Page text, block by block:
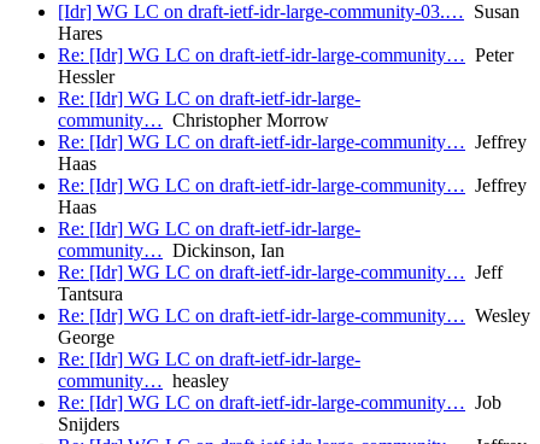
[Idr] WG LC on draft-ietf-idr-large-community-03.… Susan
Hares
Re: [Idr] WG LC on draft-ietf-idr-large-community… Peter
Hessler
Re: [Idr] WG LC on draft-ietf-idr-large-
community… Christopher Morrow
Re: [Idr] WG LC on draft-ietf-idr-large-community… Jeffrey
Haas
Re: [Idr] WG LC on draft-ietf-idr-large-community… Jeffrey
Haas
Re: [Idr] WG LC on draft-ietf-idr-large-
community… Dickinson, Ian
Re: [Idr] WG LC on draft-ietf-idr-large-community… Jeff
Tantsura
Re: [Idr] WG LC on draft-ietf-idr-large-community… Wesley
George
Re: [Idr] WG LC on draft-ietf-idr-large-
community… heasley
Re: [Idr] WG LC on draft-ietf-idr-large-community… Job
Snijders